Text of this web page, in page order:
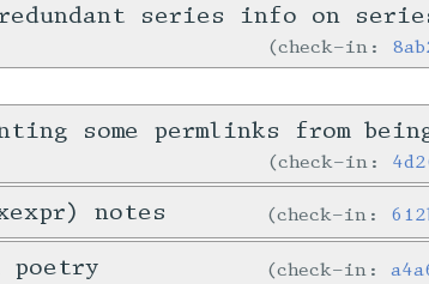
series info on
check-in:
some permlinks from
check-in:
notes check-in:
check-in: